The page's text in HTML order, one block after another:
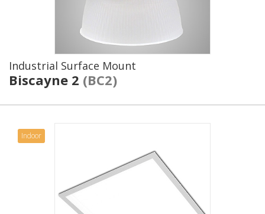
Industrial Surface Mount
Biscayne 2 (BC2)
Indoor